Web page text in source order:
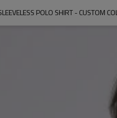
POLO SHIRT - CUSTOM